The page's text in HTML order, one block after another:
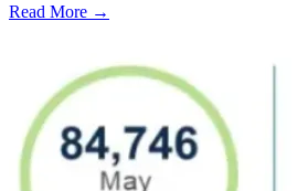
Read More →